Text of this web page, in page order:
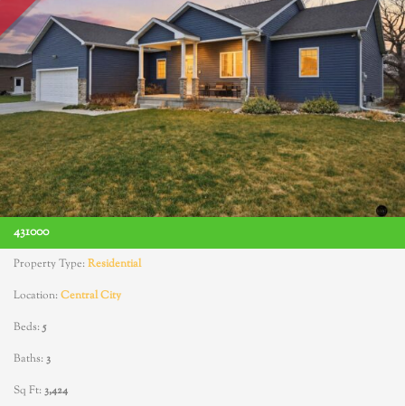
431000
Property Type:Residential
Location:Central City
Beds:5
Baths:3
Sq Ft:3,424